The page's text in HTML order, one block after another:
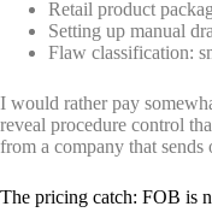
Retail product
Setting up manual
Flaw classification:
I would rather pay
reveal procedure control
from a company that
The pricing catch: FOB is